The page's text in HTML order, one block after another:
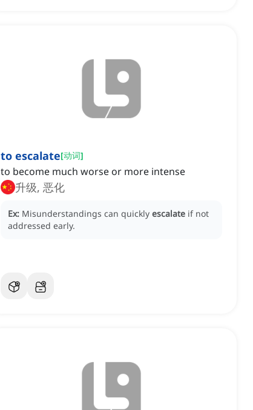
to escalate[动词]
to become much worse or more intense
升级, 恶化
Ex: Misunderstandings can quickly escalate if not
addressed early.